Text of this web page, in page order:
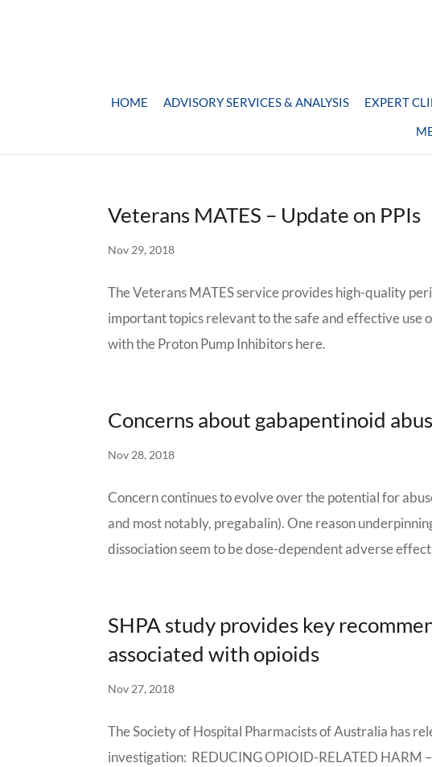
HOME ADVISORY SERVICES & ANALYSIS EXPERT
Veterans MATES – Update on PPIs
Nov 29, 2018
The Veterans MATES service provides high-quality
important topics relevant to the safe and effective use
with the Proton Pump Inhibitors here.
Concerns about gabapentinoid
Nov 28, 2018
Concern continues to evolve over the potential for
and most notably, pregabalin). One reason
dissociation seem to be dose-dependent adverse
SHPA study provides key
associated with opioids
Nov 27, 2018
The Society of Hospital Pharmacists of Australia has
investigation: REDUCING OPIOID-RELATED HARM